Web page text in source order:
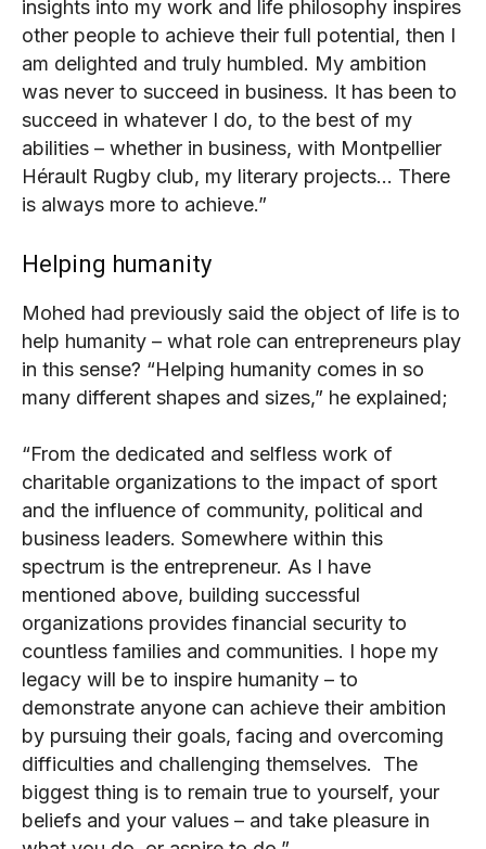
insights into my work and life philosophy inspires
other people to achieve their full potential, then I
am delighted and truly humbled. My ambition
was never to succeed in business. It has been to
succeed in whatever I do, to the best of my
abilities – whether in business, with Montpellier
Hérault Rugby club, my literary projects… There
is always more to achieve.”
Helping humanity
Mohed had previously said the object of life is to
help humanity – what role can entrepreneurs play
in this sense? “Helping humanity comes in so
many different shapes and sizes,” he explained;
“From the dedicated and selfless work of
charitable organizations to the impact of sport
and the influence of community, political and
business leaders. Somewhere within this
spectrum is the entrepreneur. As I have
mentioned above, building successful
organizations provides financial security to
countless families and communities. I hope my
legacy will be to inspire humanity – to
demonstrate anyone can achieve their ambition
by pursuing their goals, facing and overcoming
difficulties and challenging themselves. The
biggest thing is to remain true to yourself, your
beliefs and your values – and take pleasure in